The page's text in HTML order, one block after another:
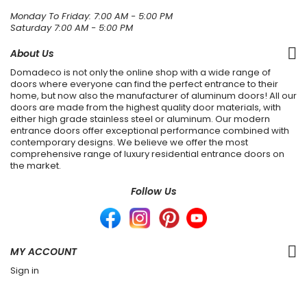
Monday To Friday: 7:00 AM - 5:00 PM
Saturday 7:00 AM - 5:00 PM
About Us
Domadeco is not only the online shop with a wide range of
doors where everyone can find the perfect entrance to their
home, but now also the manufacturer of aluminum doors! All our
doors are made from the highest quality door materials, with
either high grade stainless steel or aluminum. Our modern
entrance doors offer exceptional performance combined with
contemporary designs. We believe we offer the most
comprehensive range of luxury residential entrance doors on
the market.
Follow Us
MY ACCOUNT
Sign in